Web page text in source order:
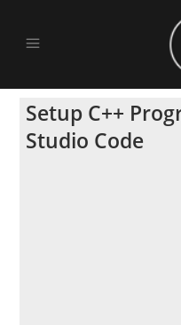
Setup C++
Studio Code